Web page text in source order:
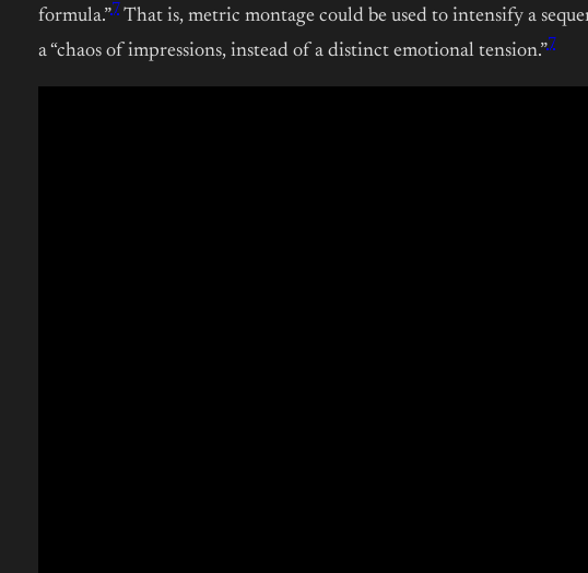
formula.”7 That is, metric montage could be used to intensify a
a “chaos of impressions, instead of a distinct emotional tension.”7